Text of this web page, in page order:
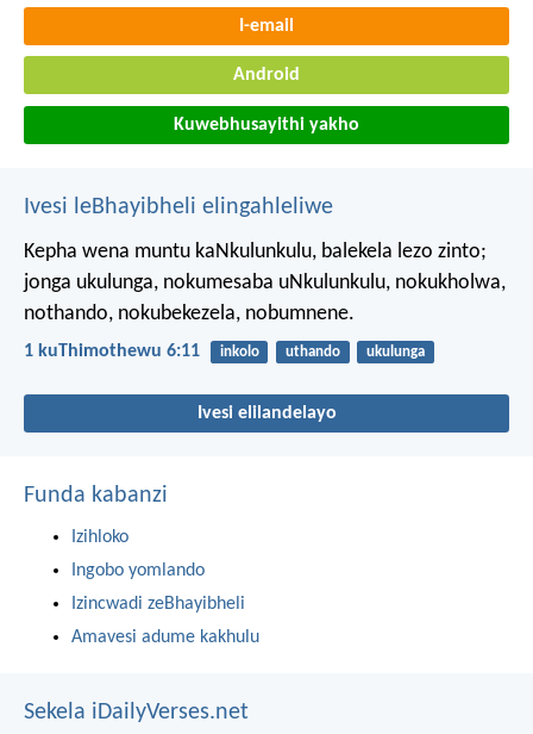
I-email
Android
Kuwebhusayithi yakho
Ivesi leBhayibheli elingahleliwe
Kepha wena muntu kaNkulunkulu, balekela lezo zinto;
jonga ukulunga, nokumesaba uNkulunkulu, nokukholwa,
nothando, nokubekezela, nobumnene.
1 kuThimothewu 6:11 inkolo uthando ukulunga
Ivesi elilandelayo
Funda kabanzi
Izihloko
Ingobo yomlando
Izincwadi zeBhayibheli
Amavesi adume kakhulu
Sekela iDailyVerses.net